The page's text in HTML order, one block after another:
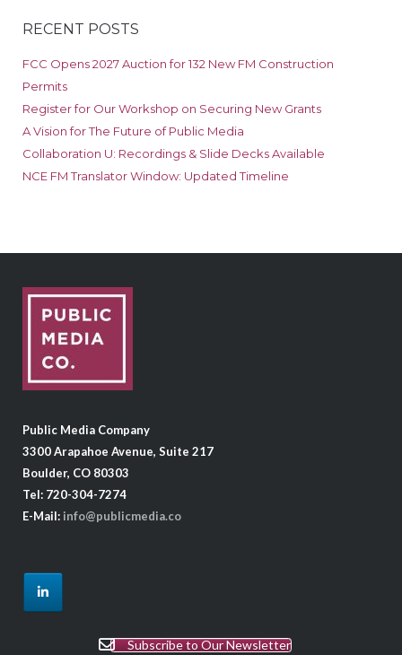
RECENT POSTS
FCC Opens 2027 Auction for 132 New FM Construction
Permits
Register for Our Workshop on Securing New Grants
A Vision for The Future of Public Media
Collaboration U: Recordings & Slide Decks Available
NCE FM Translator Window: Updated Timeline
Public Media Company
3300 Arapahoe Avenue, Suite 217
Boulder, CO 80303
Tel: 720-304-7274
E-Mail: info@publicmedia.co
Subscribe to Our Newsletter